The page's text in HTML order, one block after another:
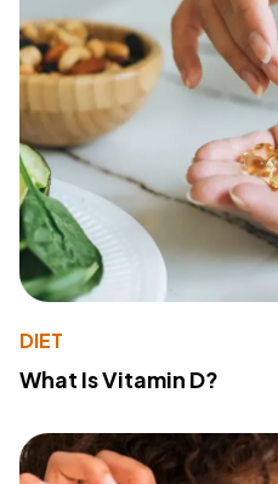
DIET
What Is Vitamin D?